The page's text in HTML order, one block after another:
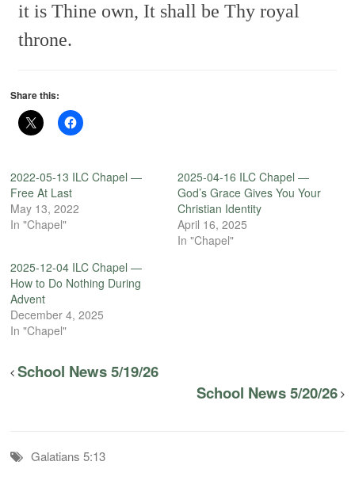
it is Thine own, It shall be Thy royal
throne.
Share this:
2022-05-13 ILC Chapel —
Free At Last
May 13, 2022
In "Chapel"
2025-04-16 ILC Chapel —
God’s Grace Gives You Your
Christian Identity
April 16, 2025
In "Chapel"
2025-12-04 ILC Chapel —
How to Do Nothing During
Advent
December 4, 2025
In "Chapel"
School News 5/19/26
School News 5/20/26
Galatians 5:13